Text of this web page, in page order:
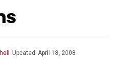
Updated April 18, 2008